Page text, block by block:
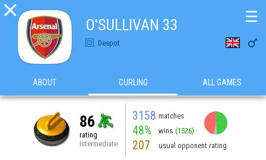

O'SULLIVAN 33
Despot 
☰
ABOUT CURLING ALL GAMES
86
rating
Intermediate
3158 matches
48% wins (1526)
207 usual opponent rating